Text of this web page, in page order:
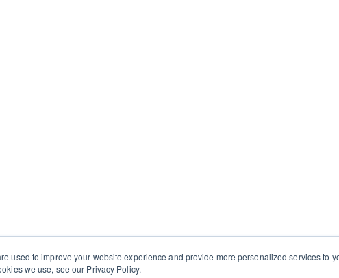
used to improve your website experience and provide more personalized services to
we use, see our Privacy Policy.